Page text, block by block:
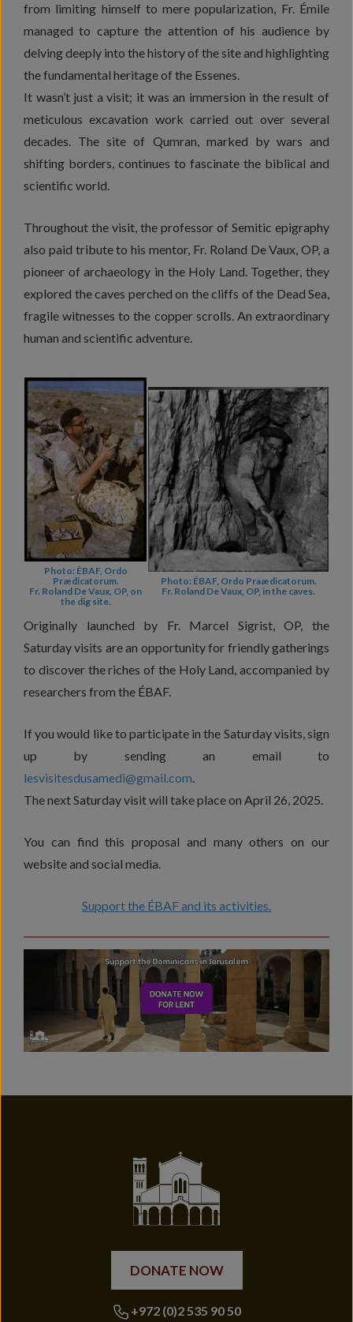
from limiting himself to mere popularization, Fr. Émile
managed to capture the attention of his audience by
delving deeply into the history of the site and highlighting
the fundamental heritage of the Essenes.
It wasn’t just a visit; it was an immersion in the result of
meticulous excavation work carried out over several
decades. The site of Qumran, marked by wars and
shifting borders, continues to fascinate the biblical and
scientific world.
Throughout the visit, the professor of Semitic epigraphy
also paid tribute to his mentor, Fr. Roland De Vaux, OP, a
pioneer of archaeology in the Holy Land. Together, they
explored the caves perched on the cliffs of the Dead Sea,
fragile witnesses to the copper scrolls. An extraordinary
human and scientific adventure.
Photo: ÉBAF, Ordo
Prædicatorum.
Fr. Roland De Vaux, OP, on
the dig site.
Photo: ÉBAF, Ordo Praædicatorum.
Fr. Roland De Vaux, OP, in the caves.
Originally launched by Fr. Marcel Sigrist, OP, the
Saturday visits are an opportunity for friendly gatherings
to discover the riches of the Holy Land, accompanied by
researchers from the ÉBAF.
If you would like to participate in the Saturday visits, sign
up by sending an email to
lesvisitesdusamedi@gmail.com.
The next Saturday visit will take place on April 26, 2025.
You can find this proposal and many others on our
website and social media.
Support the ÉBAF and its activities.
DONATE NOW
+972 (0)2 535 90 50